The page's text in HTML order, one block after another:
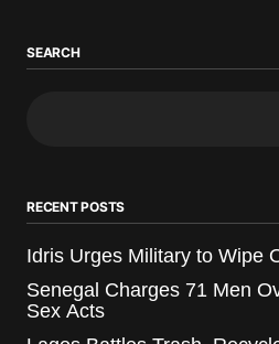
SEARCH
RECENT POSTS
Idris Urges Military to Wipe
Senegal Charges 71 Men
Sex Acts